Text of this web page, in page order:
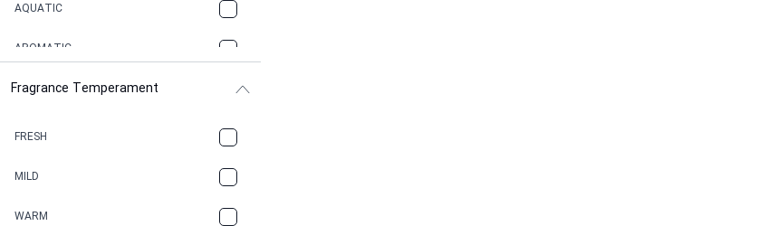
AQUATIC
AROMATIC
ASPHAULT
BALSAMIC
BBQ
BEESWAX
Fragrance Temperament
FRESH
MILD
WARM